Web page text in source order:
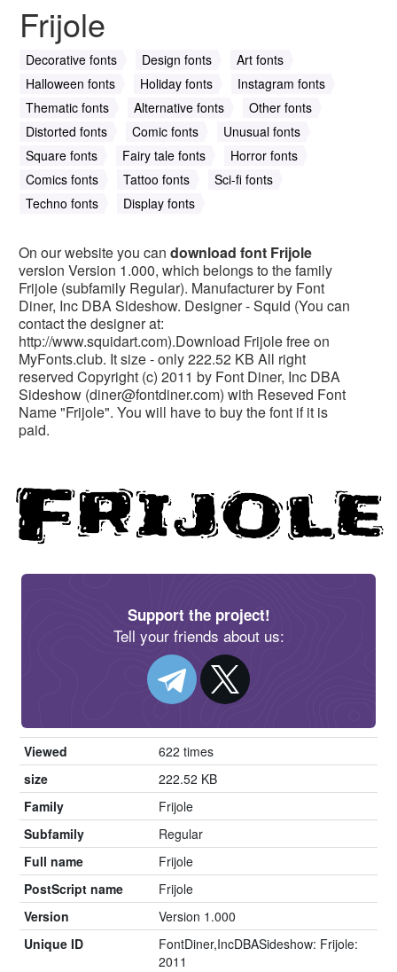
Frijole
Decorative fonts Design fonts
Art fonts
Halloween fonts
Holiday fonts
Instagram fonts
Thematic fonts
Alternative fonts
Other fonts
Distorted fonts
Comic fonts
Unusual fonts
Square fonts
Fairy tale fonts
Horror fonts
Comics fonts
Tattoo fonts
Sci-fi fonts
Techno fonts
Display fonts
On our website you can download font Frijole
version Version 1.000, which belongs to the family
Frijole (subfamily Regular). Manufacturer by Font
Diner, Inc DBA Sideshow. Designer - Squid (You can
contact the designer at:
http://www.squidart.com).Download Frijole free on
MyFonts.club. It size - only 222.52 KB All right
reserved Copyright (c) 2011 by Font Diner, Inc DBA
Sideshow (diner@fontdiner.com) with Reseved Font
Name "Frijole". You will have to buy the font if it is
paid.
Support the project!
Tell your friends about us:
Viewed
622 times
size
222.52 KB
Family
Frijole
Subfamily
Regular
Full name
Frijole
PostScript name
Frijole
Version
Version 1.000
Unique ID
FontDiner,IncDBASideshow: Frijole:
2011